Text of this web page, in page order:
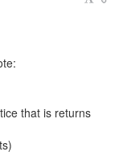
that is returns